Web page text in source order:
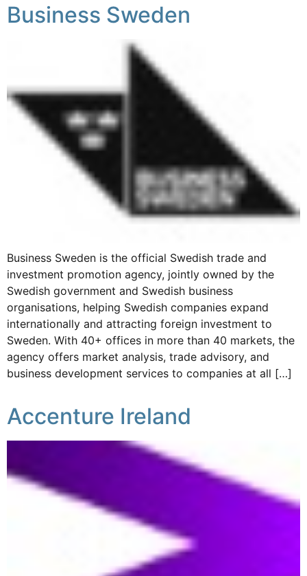
Business Sweden
Business Sweden is the official Swedish trade and
investment promotion agency, jointly owned by the
Swedish government and Swedish business
organisations, helping Swedish companies expand
internationally and attracting foreign investment to
Sweden. With 40+ offices in more than 40 markets, the
agency offers market analysis, trade advisory, and
business development services to companies at all […]
Accenture Ireland